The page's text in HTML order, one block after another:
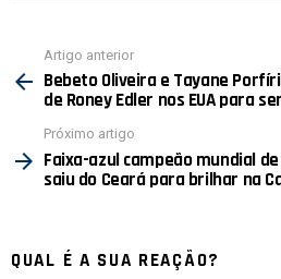
mais
Artigo anterior
Bebeto Oliveira e Tayane
de Roney Edler nos EUA para
Próximo artigo
Faixa-azul campeão mundial
saiu do Ceará para brilhar na
QUAL É A SUA REAÇÃO?